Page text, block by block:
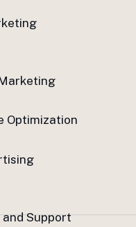
Optimization
Support